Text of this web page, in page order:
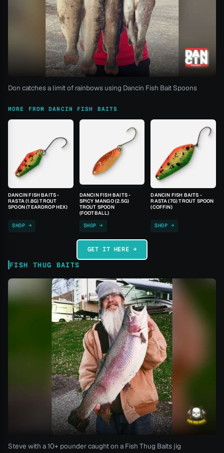
Don catches a limit of rainbows using Dancin Fish Bait Spoons
MORE FROM DANCIN FISH BAITS
DANCIN FISH BAITS -
RASTA (1.8G) TROUT
SPOON (TEARDROP HEX)
SHOP →
DANCIN FISH BAITS -
SPICY MANGO (2.5G)
TROUT SPOON
(FOOTBALL)
SHOP →
DANCIN FISH BAITS -
RASTA (7G) TROUT SPOON
(COFFIN)
SHOP →
GET IT HERE →
FISH THUG BAITS
Steve with a 10+ pounder caught on a Fish Thug Baits jig